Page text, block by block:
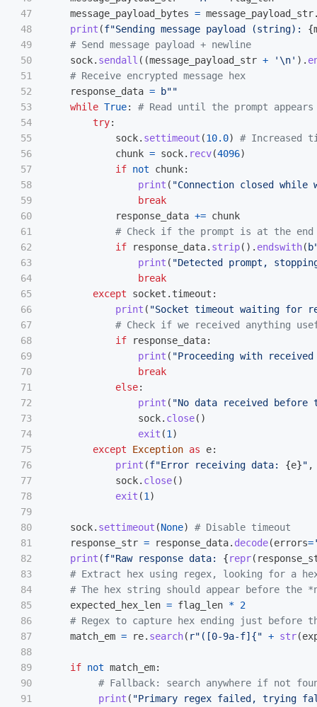
47
48
49
50
51
52
53
54
55
56
57
58
59
60
61
62
63
64
65
66
67
68
69
70
71
72
73
74
75
76
77
78
79
80
81
82
83
84
85
86
87
88
89
90
91
message_payload_bytes = message_payload_str
print (f"Sending message payload (string): {
sock. sendall ((message_payload_str + '\n' ).
response_data = b""
while True:
try:
sock. settimeout (10.0)
chunk = sock. recv(4096)
if not chunk:
print ( "Connection closed
break
response_data += chunk
if response_data. strip(). endswith( b
print ( "Detected prompt,
break
except
socket . timeout :
print ( "Socket timeout waiting for
if response_data:
print ( "Proceeding with
break
else:
print ( "No data received before
sock. close()
exit (1 )
except
Exception as e:
print (f"Error receiving data: {e}" ,
sock. close()
exit (1 )
sock. settimeout (None)
response_str = response_data. decode(errors=
print (f"Raw response data: {repr(
expected_hex_len = flag_len * 2
match_em = re. search( r" ([0-9a-f]{" + str(
if not match_em:
print ( "Primary regex failed, trying